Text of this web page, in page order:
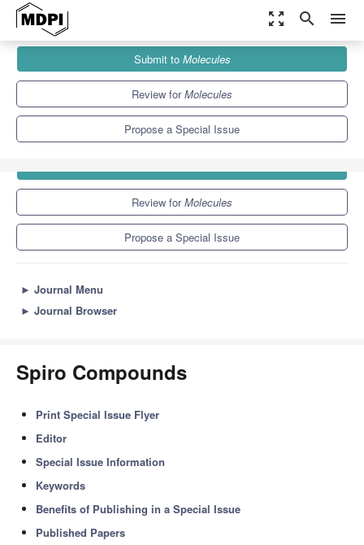
zoom_out_map search menu
Special Issues
Submit to Molecules
Review forMolecules
Propose a Special Issue
Review forMolecules
Propose a Special Issue
► Journal Menu
► Journal Browser
Spiro Compounds
Print Special Issue Flyer
Editor
Special Issue Information
Keywords
Benefits of Publishing in a Special Issue
Published Papers